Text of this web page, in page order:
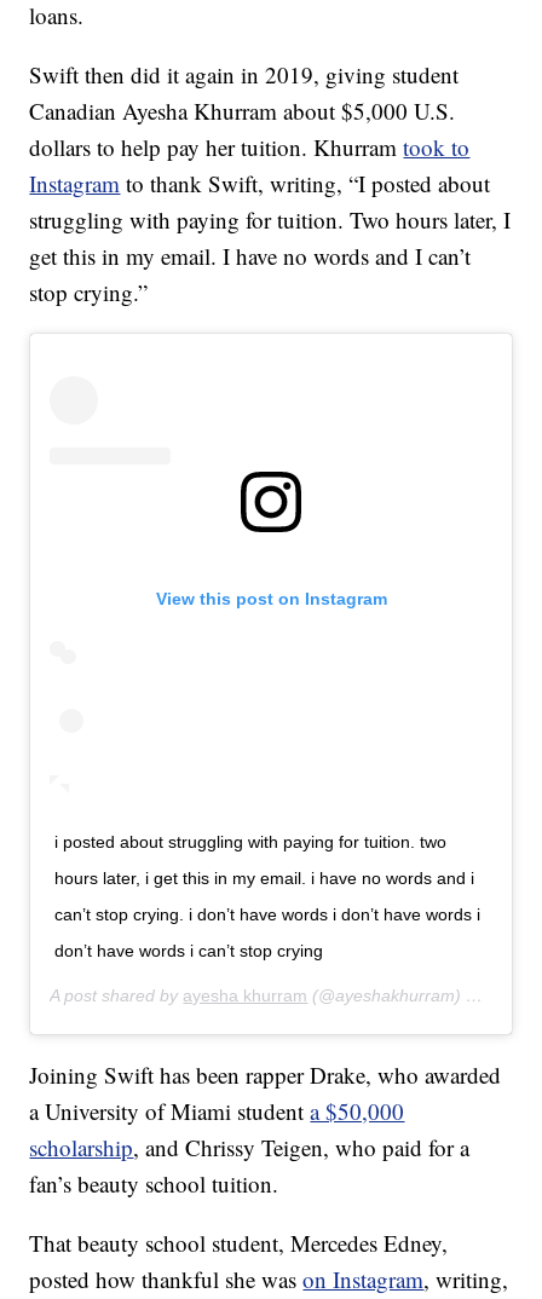
loans.
Swift then did it again in 2019, giving student
Canadian Ayesha Khurram about $5,000 U.S.
dollars to help pay her tuition. Khurramtook to
Instagram to thank Swift, writing, “I posted about
struggling with paying for tuition. Two hours later, I
get this in my email. I have no words and I can’t
stop crying.”
View this post on Instagram
i posted about struggling with paying for tuition. two
hours later, i get this in my email. i have no words and i
can’t stop crying. i don’t have words i don’t have words i
don’t have words i can’t stop crying
A post shared by ayesha khurram (@ayeshakhurram) on
Joining Swift has been rapper Drake, who awarded
a University of Miami studenta $50,000
scholarship, and Chrissy Teigen, who paid for a
fan’s beauty school tuition.
That beauty school student, Mercedes Edney,
posted how thankful she wason Instagram, writing,